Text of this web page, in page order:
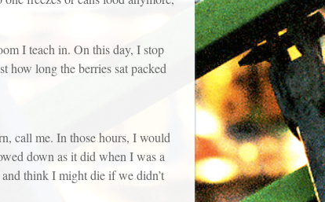
I teach in. On this day, I stop
how long the berries sat packed
call me. In those hours, I would
down as it did when I was a
think I might die if we didn’t